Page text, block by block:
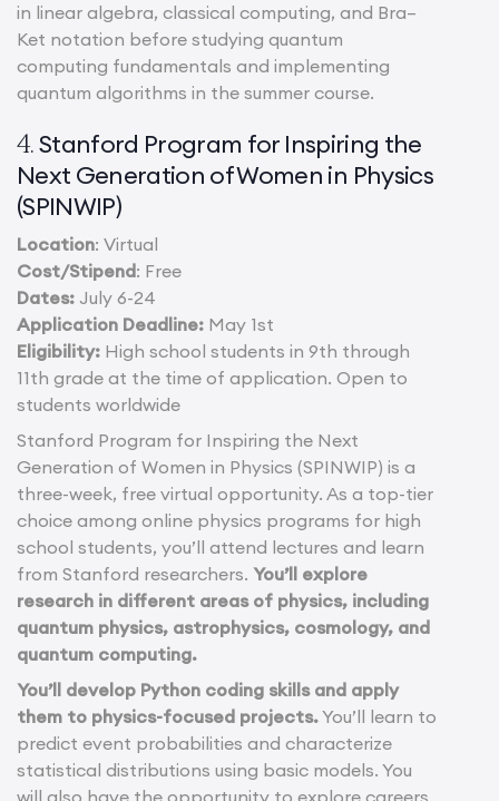
in linear algebra, classical computing, and Bra–
Ket notation before studying quantum
computing fundamentals and implementing
quantum algorithms in the summer course.
4.Stanford Program for Inspiring the
Next Generation of Women in Physics
(SPINWIP)
Location: Virtual
Cost/Stipend: Free
Dates: July 6-24
Application Deadline: May 1st
Eligibility: High school students in 9th through
11th grade at the time of application. Open to
students worldwide
Stanford Program for Inspiring the Next
Generation of Women in Physics (SPINWIP) is a
three-week, free virtual opportunity. As a top-tier
choice among online physics programs for high
school students, you’ll attend lectures and learn
from Stanford researchers. You’ll explore
research in different areas of physics, including
quantum physics, astrophysics, cosmology, and
quantum computing.
You’ll develop Python coding skills and apply
them to physics-focused projects.You’ll learn to
predict event probabilities and characterize
statistical distributions using basic models. You